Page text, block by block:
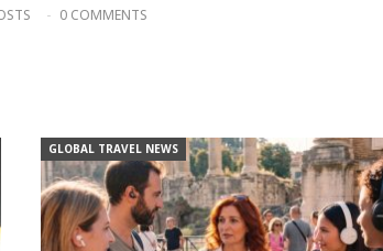
0 COMMENTS
GLOBAL TRAVEL NEWS